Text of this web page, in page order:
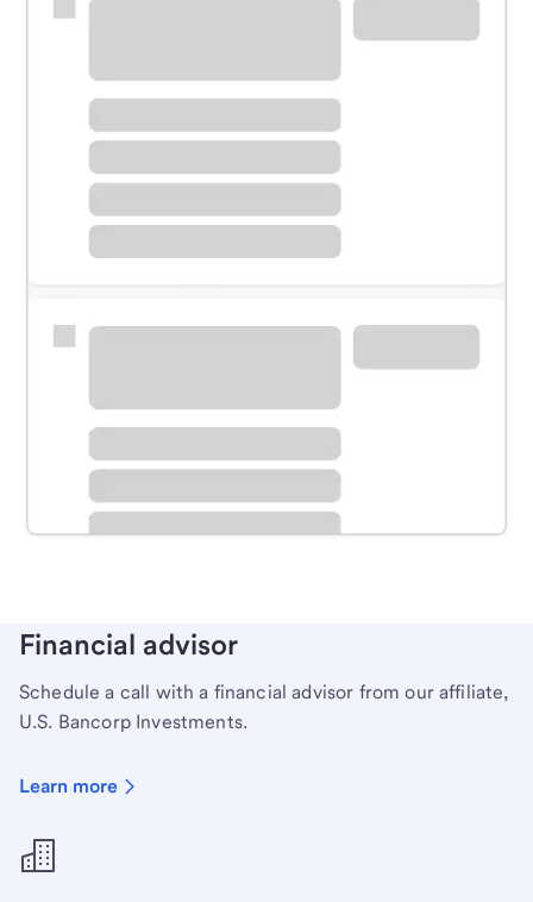
Meet with a financial specialist.
Schedule time with a local banker to handle your
Learn more
Financial advisor
Schedule a call with a financial advisor from our affiliate,
U.S. Bancorp Investments.
Learn more